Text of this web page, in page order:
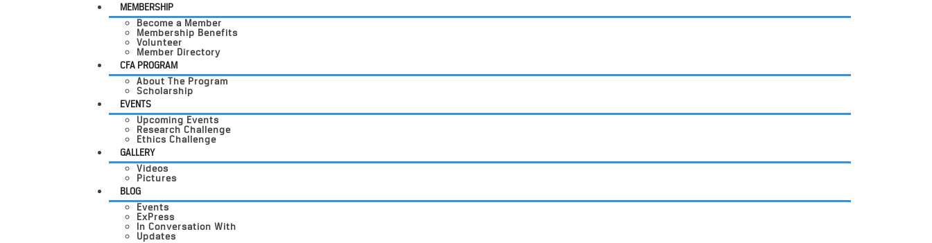
MEMBERSHIP
Become a Member
Membership Benefits
Volunteer
Member Directory
CFA PROGRAM
About The Program
Scholarship
EVENTS
Upcoming Events
Research Challenge
Ethics Challenge
GALLERY
Videos
Pictures
BLOG
Events
ExPress
In Conversation With
Updates